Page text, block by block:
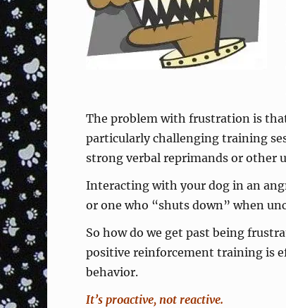
The problem with frustration is
particularly challenging training
strong verbal reprimands or other
Interacting with your dog in an
or one who “shuts down” when
So how do we get past being
positive reinforcement training is
behavior.
It’s proactive, not reactive.